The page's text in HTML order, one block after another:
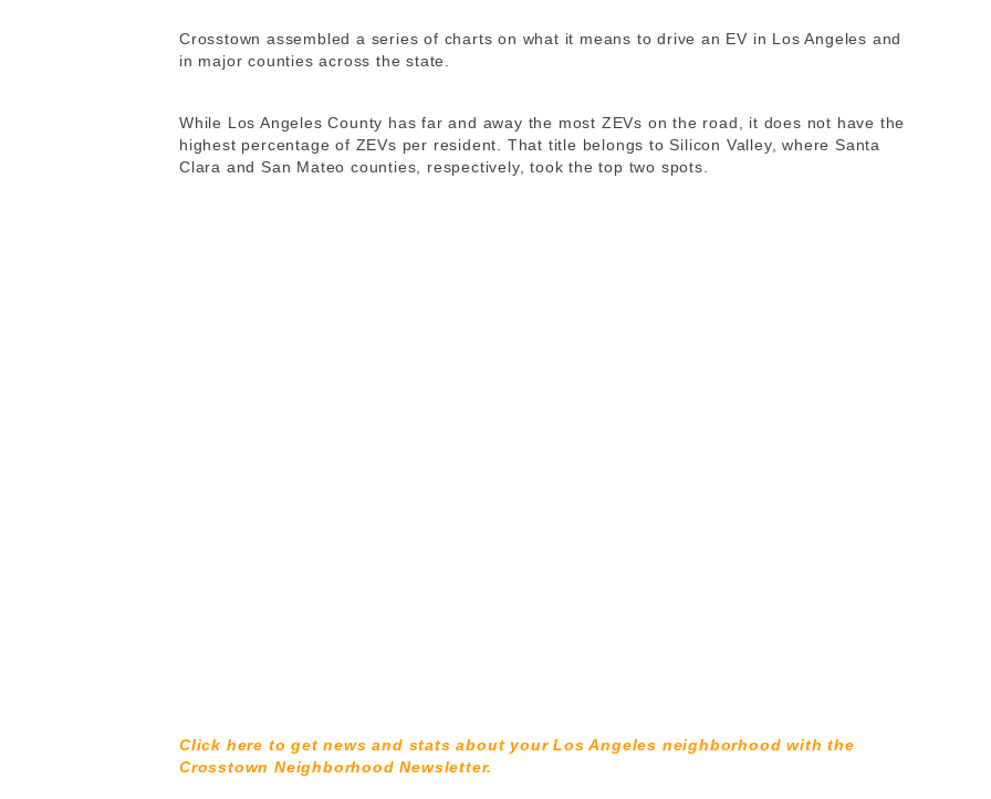
Crosstown assembled a series of charts on what it means to drive an EV in Los Angeles and
in major counties across the state.
While Los Angeles County has far and away the most ZEVs on the road, it does not have the
highest percentage of ZEVs per resident. That title belongs to Silicon Valley, where Santa
Clara and San Mateo counties, respectively, took the top two spots.
Click here to get news and stats about your Los Angeles neighborhood with the
Crosstown Neighborhood Newsletter.